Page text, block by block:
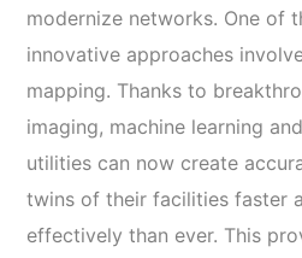
modernize networks. One of
innovative approaches
mapping. Thanks to
imaging, machine learning
utilities can now create
twins of their facilities faster
effectively than ever. This